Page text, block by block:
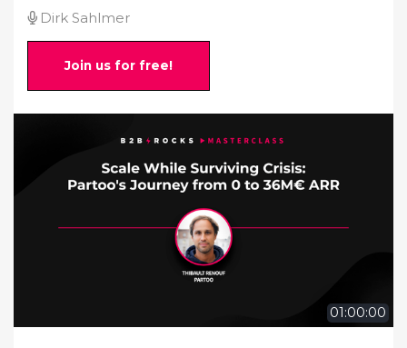
Dirk Sahlmer
Join us for free!
01:00:00